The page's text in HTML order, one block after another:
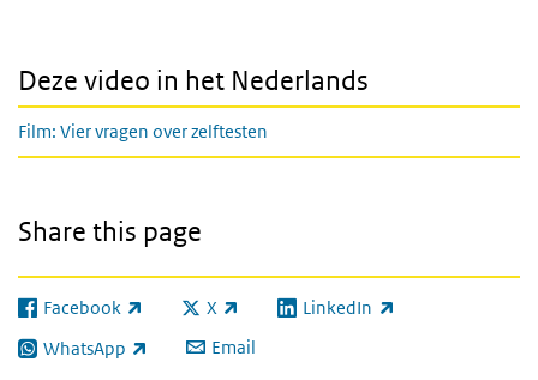
Deze video in het Nederlands
Film: Vier vragen over zelftesten
Share this page
Facebook
(link is external) X
(link is external)LinkedIn
(link is external)
WhatsApp
(link is external) Email